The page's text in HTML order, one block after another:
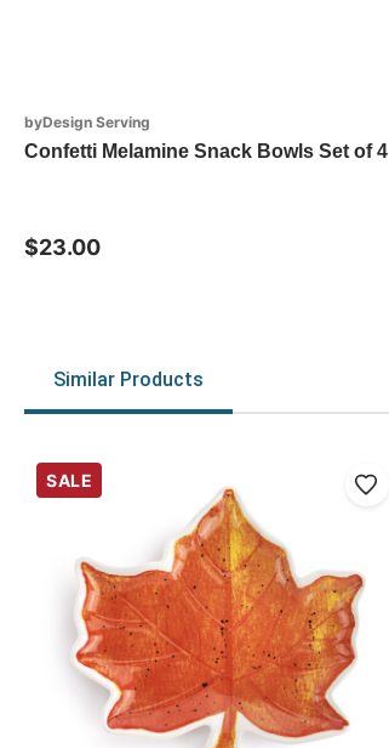
byDesign Serving
Confetti Melamine Snack Bowls Set of 4
$23.00
Similar Products
SALE